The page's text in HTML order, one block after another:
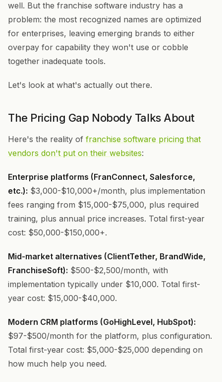
well. But the franchise software industry has a
problem: the most recognized names are optimized
for enterprises, leaving emerging brands to either
overpay for capability they won't use or cobble
together inadequate tools.
Let's look at what's actually out there.
The Pricing Gap Nobody Talks About
Here's the reality of franchise software pricing that
vendors don't put on their websites:
Enterprise platforms (FranConnect, Salesforce,
etc.): $3,000-$10,000+/month, plus implementation
fees ranging from $15,000-$75,000, plus required
training, plus annual price increases. Total first-year
cost: $50,000-$150,000+.
Mid-market alternatives (ClientTether, BrandWide,
FranchiseSoft): $500-$2,500/month, with
implementation typically under $10,000. Total first-
year cost: $15,000-$40,000.
Modern CRM platforms (GoHighLevel, HubSpot):
$97-$500/month for the platform, plus configuration.
Total first-year cost: $5,000-$25,000 depending on
how much help you need.